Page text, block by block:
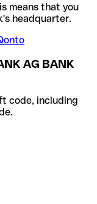
means that you
headquarter.
AG BANK
code, including